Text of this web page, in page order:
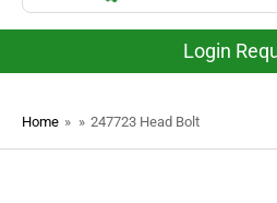
Login
Home » » 247723 Head Bolt